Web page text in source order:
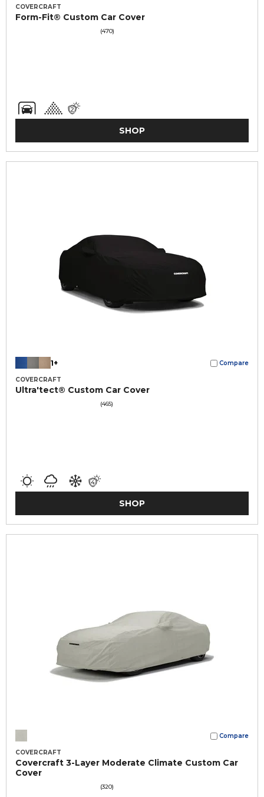
COVERCRAFT
Form-Fit® Custom Car Cover
(470)
SHOP
1+ Compare
COVERCRAFT
Ultra'tect® Custom Car Cover
(465)
SHOP
Compare
COVERCRAFT
Covercraft 3-Layer Moderate Climate Custom Car
Cover
(320)